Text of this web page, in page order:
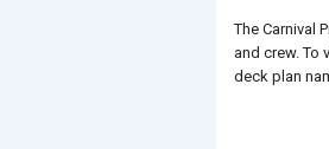
The Carnival
and crew. To
deck plan